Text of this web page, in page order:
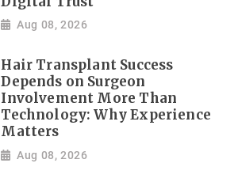
Aug 08, 2026
Hair Transplant Success
Depends on Surgeon
Involvement More Than
Technology: Why Experience
Matters
Aug 08, 2026